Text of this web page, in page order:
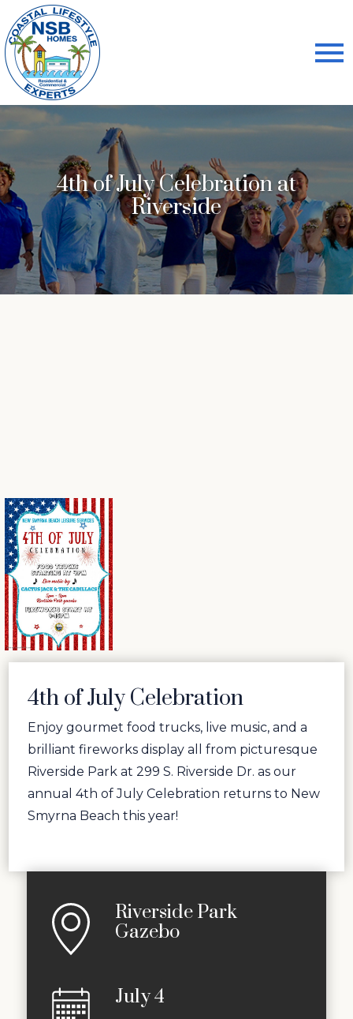
4th of July Celebration at
Riverside
4th of July Celebration
Enjoy gourmet food trucks, live music, and a
brilliant fireworks display all from picturesque
Riverside Park at 299 S. Riverside Dr. as our
annual 4th of July Celebration returns to New
Smyrna Beach this year!
Riverside Park
Gazebo
July 4